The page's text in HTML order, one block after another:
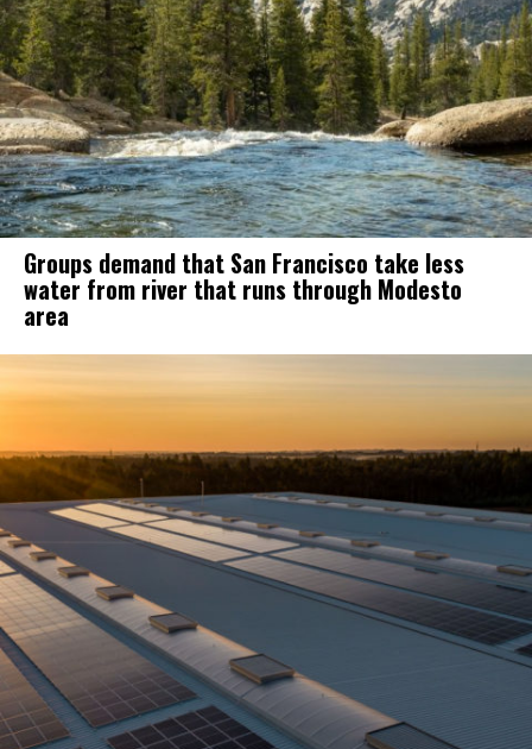
Groups demand that San Francisco take less
water from river that runs through Modesto
area